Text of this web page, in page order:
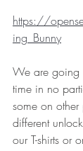
https://
ing_Bunny
We are going
time in no
some on other
different
our T-shirts or